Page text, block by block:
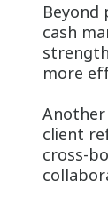
cash
more
Another
client
cross-